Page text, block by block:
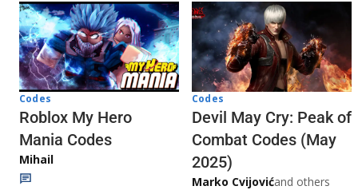
Codes
Roblox My Hero
Mania Codes
Mihail
Codes
Devil May Cry: Peak of
Combat Codes (May
2025)
Marko Cvijovićand others